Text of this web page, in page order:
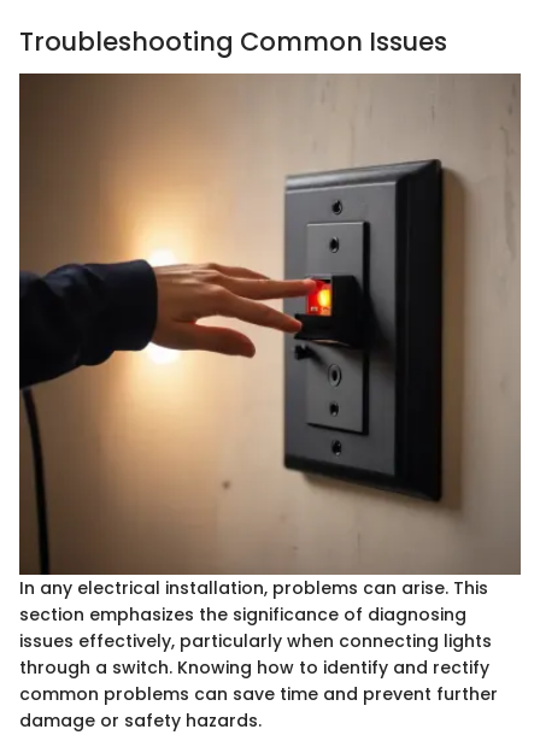
Troubleshooting Common Issues
In any electrical installation, problems can arise. This
section emphasizes the significance of diagnosing
issues effectively, particularly when connecting lights
through a switch. Knowing how to identify and rectify
common problems can save time and prevent further
damage or safety hazards.